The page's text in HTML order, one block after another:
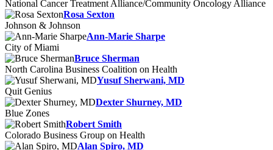
National Cancer Treatment Alliance/Community Oncology Alliance
Rosa Sexton
Johnson & Johnson
Ann-Marie Sharpe
City of Miami
Bruce Sherman
North Carolina Business Coalition on Health
Yusuf Sherwani, MD
Quit Genius
Dexter Shurney, MD
Blue Zones
Robert Smith
Colorado Business Group on Health
Alan Spiro, MD